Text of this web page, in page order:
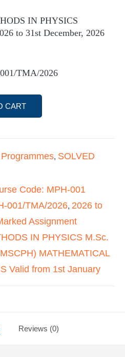
IN PHYSICS
to 31st December, 2026
TMA/2026
CART
, SOLVED
Code: MPH-001
001/TMA/2026, 2026 to
Assignment
IN PHYSICS M.Sc.
MATHEMATICAL
Valid from 1st January
Reviews (0)